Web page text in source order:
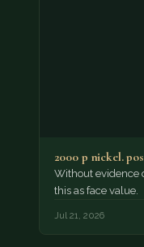
2000 p nickel.
Without evidence
this as face value.
Jul 21, 2026